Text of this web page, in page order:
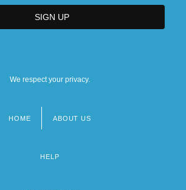
We respect your privacy.
HOME ABOUT US
HELP